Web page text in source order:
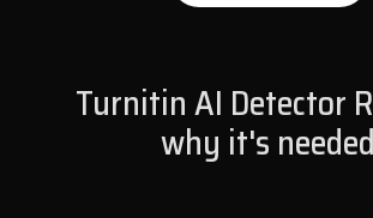
Turnitin AI Detector
why it's needed